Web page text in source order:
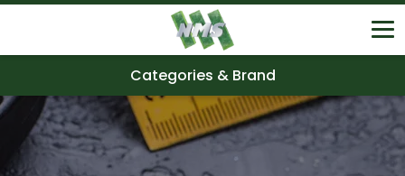
Categories & Brand